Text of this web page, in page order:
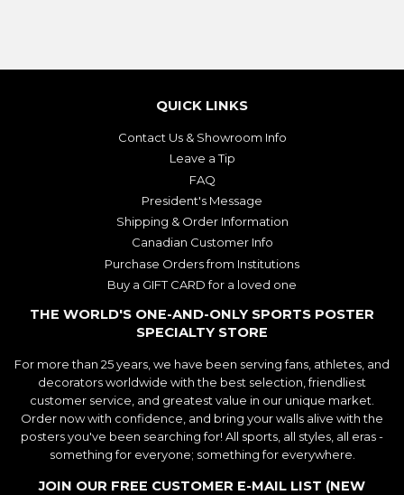
QUICK LINKS
Contact Us & Showroom Info
Leave a Tip
FAQ
President's Message
Shipping & Order Information
Canadian Customer Info
Purchase Orders from Institutions
Buy a GIFT CARD for a loved one
THE WORLD'S ONE-AND-ONLY SPORTS POSTER
SPECIALTY STORE
For more than 25 years, we have been serving fans, athletes, and
decorators worldwide with the best selection, friendliest
customer service, and greatest value in our unique market.
Order now with confidence, and bring your walls alive with the
posters you've been searching for! All sports, all styles, all eras -
something for everyone; something for everywhere.
JOIN OUR FREE CUSTOMER E-MAIL LIST (NEW